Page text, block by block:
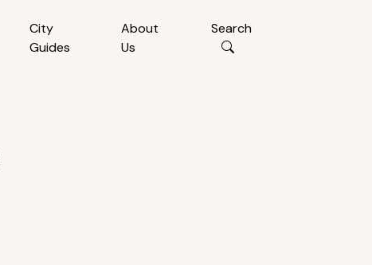
City
Guides
About
Us
Search